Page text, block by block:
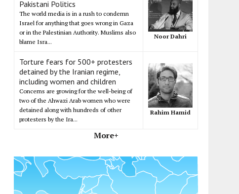
Pakistani Politics
The world media is in a rush to condemn
Israel for anything that goes wrong in Gaza
or in the Palestinian Authority. Muslims also
blame Isra...
Noor Dahri
Torture fears for 500+ protesters
detained by the Iranian regime,
including women and children
Concerns are growing for the well-being of
two of the Ahwazi Arab women who were
detained along with hundreds of other
protesters by the Ira...
Rahim Hamid
More+